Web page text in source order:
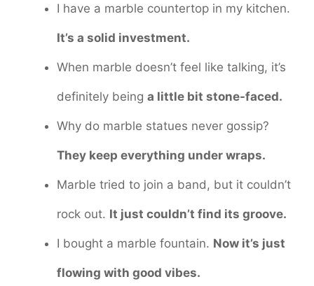
I have a marble countertop in my kitchen.
It’s a solid investment.
When marble doesn’t feel like talking, it’s
definitely being a little bit stone-faced.
Why do marble statues never gossip?
They keep everything under wraps.
Marble tried to join a band, but it couldn’t
rock out. It just couldn’t find its groove.
I bought a marble fountain. Now it’s just
flowing with good vibes.